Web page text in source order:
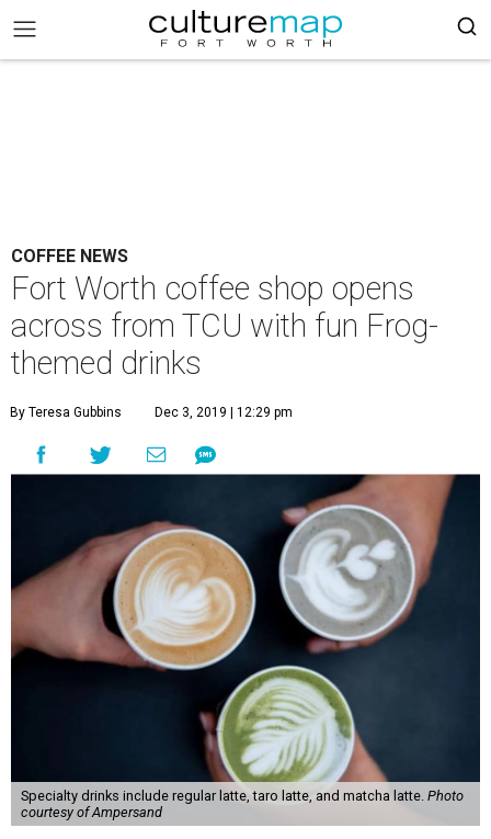
COFFEE NEWS
Fort Worth coffee shop opens
across from TCU with fun Frog-
themed drinks
By Teresa Gubbins Dec 3, 2019 | 12:29 pm
Specialty drinks include regular latte, taro latte, and matcha latte. Photo
courtesy of Ampersand